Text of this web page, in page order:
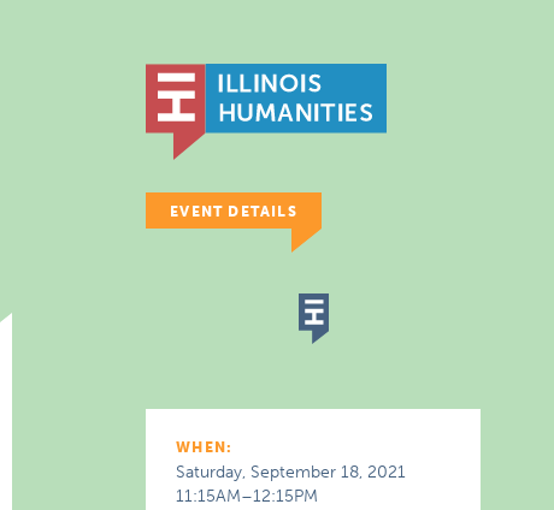
EVENT DETAILS
WHEN:
Saturday, September 18, 2021
11:15AM–12:15PM